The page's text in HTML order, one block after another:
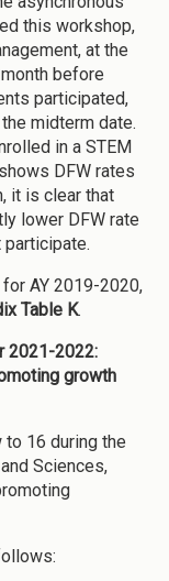
this workshop,
at the
before
participated,
midterm date.
in a STEM
shows DFW rates
it is clear that
lower DFW rate
AY 2019-2020,
Table K.
2021-2022:
growth
to 16 during the
Sciences,